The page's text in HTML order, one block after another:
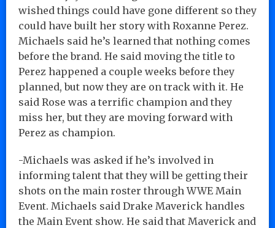
wished things could have gone different so they
could have built her story with Roxanne Perez.
Michaels said he’s learned that nothing comes
before the brand. He said moving the title to
Perez happened a couple weeks before they
planned, but now they are on track with it. He
said Rose was a terrific champion and they
miss her, but they are moving forward with
Perez as champion.
-Michaels was asked if he’s involved in
informing talent that they will be getting their
shots on the main roster through WWE Main
Event. Michaels said Drake Maverick handles
the Main Event show. He said that Maverick and